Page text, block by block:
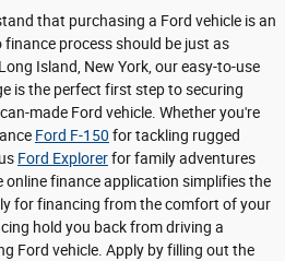
that purchasing a Ford vehicle is an
process should be just as
Island, New York, our easy-to-use
is the perfect first step to securing
made Ford vehicle. Whether you're
Ford F-150 for tackling rugged
Ford Explorerfor family adventures
online finance application simplifies the
for financing from the comfort of your
hold you back from driving a
Ford vehicle. Apply by filling out the